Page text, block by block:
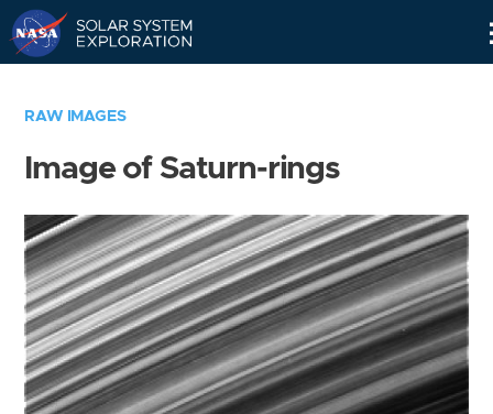
RAW IMAGES
Image of Saturn-rings